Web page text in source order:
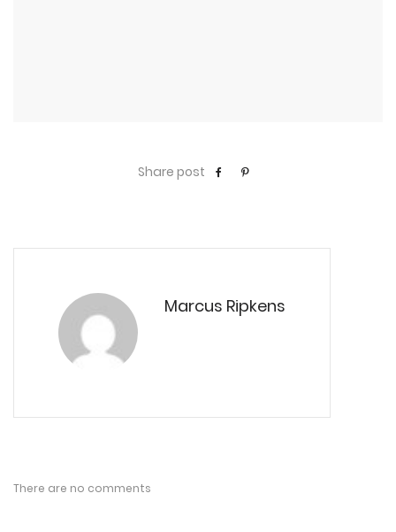
Share post
Marcus Ripkens
There are no comments